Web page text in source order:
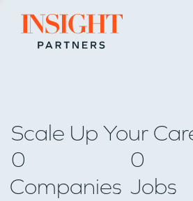
Go to home page
Scale Up Your
0
Companies
0
Jobs